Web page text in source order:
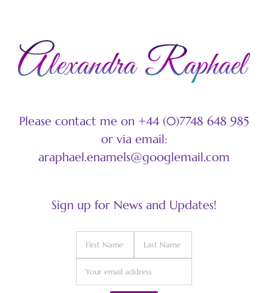
Please contact me on +44 (0)7748 648 985
or via email:
araphael.enamels@googlemail.com
Sign up for News and Updates!